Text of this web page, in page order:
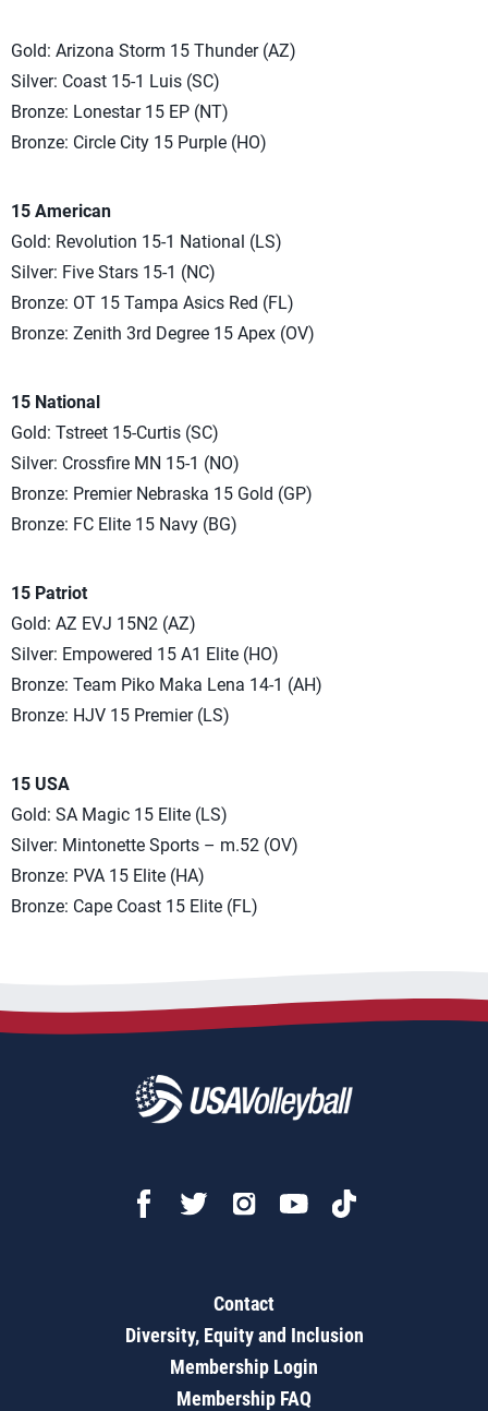
Gold: Arizona Storm 15 Thunder (AZ)
Silver: Coast 15-1 Luis (SC)
Bronze: Lonestar 15 EP (NT)
Bronze: Circle City 15 Purple (HO)
15 American
Gold: Revolution 15-1 National (LS)
Silver: Five Stars 15-1 (NC)
Bronze: OT 15 Tampa Asics Red (FL)
Bronze: Zenith 3rd Degree 15 Apex (OV)
15 National
Gold: Tstreet 15-Curtis (SC)
Silver: Crossfire MN 15-1 (NO)
Bronze: Premier Nebraska 15 Gold (GP)
Bronze: FC Elite 15 Navy (BG)
15 Patriot
Gold: AZ EVJ 15N2 (AZ)
Silver: Empowered 15 A1 Elite (HO)
Bronze: Team Piko Maka Lena 14-1 (AH)
Bronze: HJV 15 Premier (LS)
15 USA
Gold: SA Magic 15 Elite (LS)
Silver: Mintonette Sports – m.52 (OV)
Bronze: PVA 15 Elite (HA)
Bronze: Cape Coast 15 Elite (FL)
Contact
Diversity, Equity and Inclusion
Membership Login
Membership FAQ